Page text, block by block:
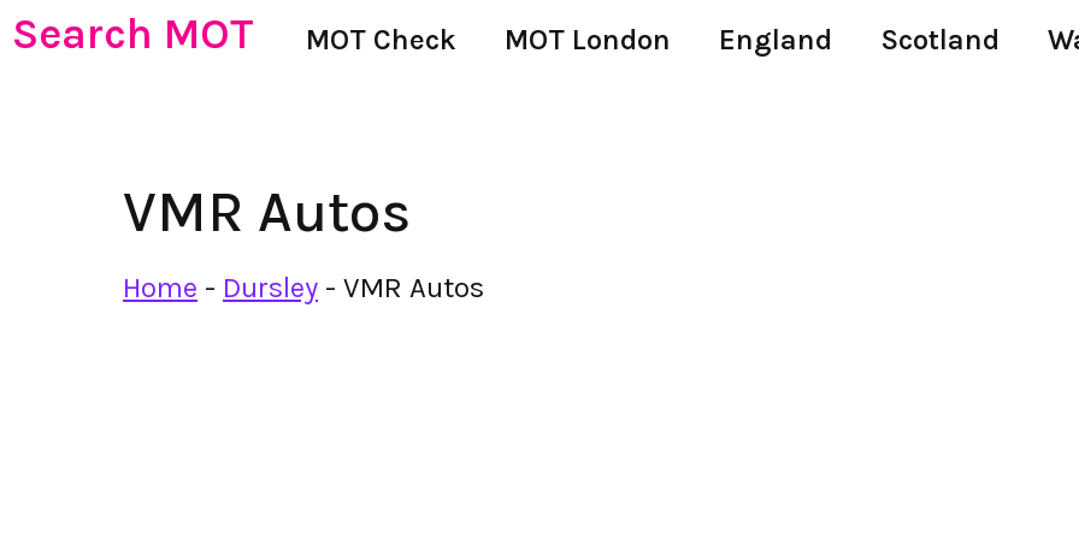
Search MOT MOT Check MOT London England Scotland
VMR Autos
Home - Dursley - VMR Autos